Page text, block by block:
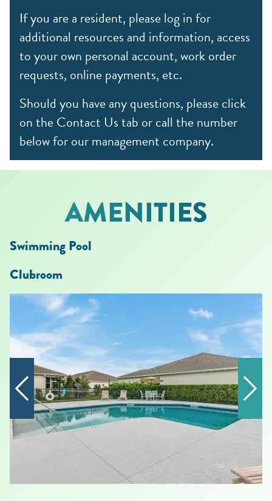
If you are a resident, please log in for
additional resources and information, access
to your own personal account, work order
requests, online payments, etc.
Should you have any questions, please click
on the Contact Us tab or call the number
below for our management company.
AMENITIES
Swimming Pool
Clubroom